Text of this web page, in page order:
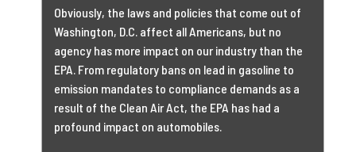
Obviously, the laws and policies that come out of
Washington, D.C. affect all Americans, but no
agency has more impact on our industry than the
EPA. From regulatory bans on lead in gasoline to
emission mandates to compliance demands as a
result of the Clean Air Act, the EPA has had a
profound impact on automobiles.